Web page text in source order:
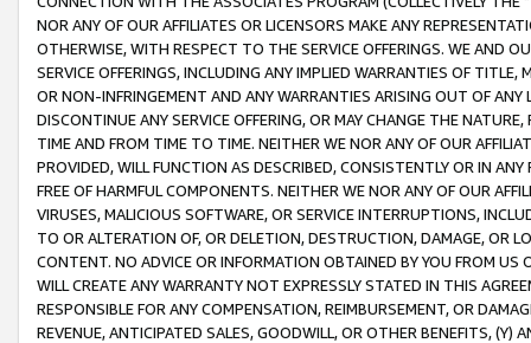
NOR ANY OF OUR AFFILIATES OR LICENSORS MAKE ANY
OTHERWISE, WITH RESPECT TO THE SERVICE OFFERINGS. WE AND
SERVICE OFFERINGS, INCLUDING ANY IMPLIED WARRANTIES OF
OR NON-INFRINGEMENT AND ANY WARRANTIES ARISING OUT OF ANY
DISCONTINUE ANY SERVICE OFFERING, OR MAY CHANGE THE
TIME AND FROM TIME TO TIME. NEITHER WE NOR ANY OF OUR
PROVIDED, WILL FUNCTION AS DESCRIBED, CONSISTENTLY OR IN
FREE OF HARMFUL COMPONENTS. NEITHER WE NOR ANY OF OUR
VIRUSES, MALICIOUS SOFTWARE, OR SERVICE INTERRUPTIONS,
TO OR ALTERATION OF, OR DELETION, DESTRUCTION, DAMAGE, OR
CONTENT. NO ADVICE OR INFORMATION OBTAINED BY YOU FROM
WILL CREATE ANY WARRANTY NOT EXPRESSLY STATED IN THIS
RESPONSIBLE FOR ANY COMPENSATION, REIMBURSEMENT, OR
REVENUE, ANTICIPATED SALES, GOODWILL, OR OTHER BENEFITS,